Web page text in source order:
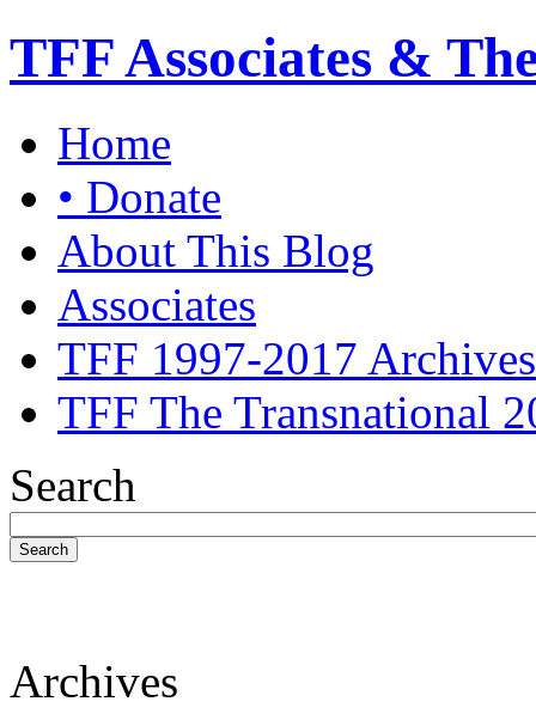
TFF Associates &
Home
• Donate
About This Blog
Associates
TFF 1997-2017 Archives
TFF The Transnational
Search
Search
Archives